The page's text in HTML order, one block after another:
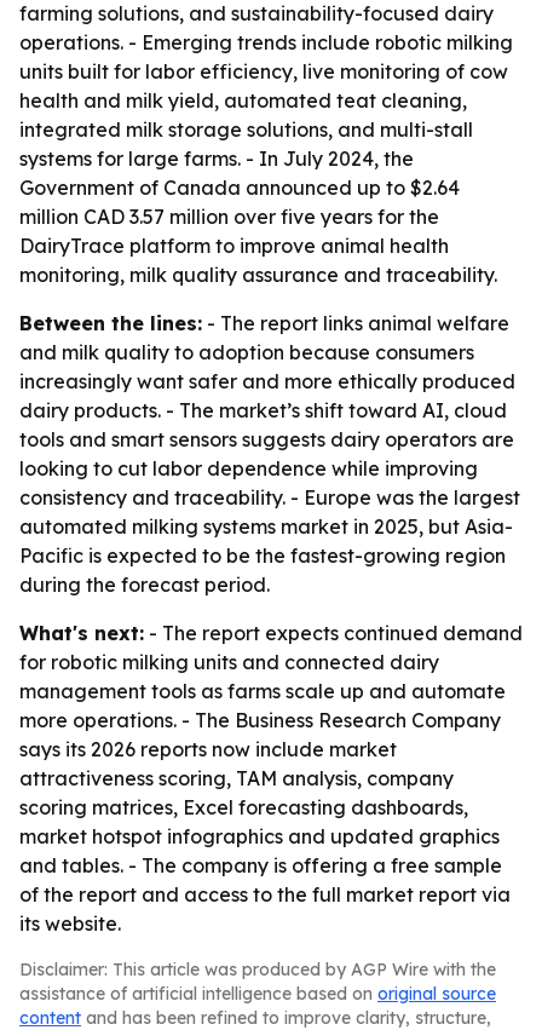
farming solutions, and sustainability-focused dairy
operations. - Emerging trends include robotic milking
units built for labor efficiency, live monitoring of cow
health and milk yield, automated teat cleaning,
integrated milk storage solutions, and multi-stall
systems for large farms. - In July 2024, the
Government of Canada announced up to $2.64
million CAD 3.57 million over five years for the
DairyTrace platform to improve animal health
monitoring, milk quality assurance and traceability.
Between the lines: - The report links animal welfare
and milk quality to adoption because consumers
increasingly want safer and more ethically produced
dairy products. - The market’s shift toward AI, cloud
tools and smart sensors suggests dairy operators are
looking to cut labor dependence while improving
consistency and traceability. - Europe was the largest
automated milking systems market in 2025, but Asia-
Pacific is expected to be the fastest-growing region
during the forecast period.
What's next: - The report expects continued demand
for robotic milking units and connected dairy
management tools as farms scale up and automate
more operations. - The Business Research Company
says its 2026 reports now include market
attractiveness scoring, TAM analysis, company
scoring matrices, Excel forecasting dashboards,
market hotspot infographics and updated graphics
and tables. - The company is offering a free sample
of the report and access to the full market report via
its website.
Disclaimer: This article was produced by AGP Wire with the
assistance of artificial intelligence based on original source
content and has been refined to improve clarity, structure,